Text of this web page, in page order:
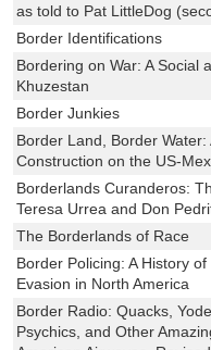
as told to Pat LittleDog
Border Identifications
Bordering on War: A Social
Khuzestan
Border Junkies
Border Land, Border Water:
Construction on the US-
Borderlands Curanderos:
Teresa Urrea and Don
The Borderlands of Race
Border Policing: A History
Evasion in North America
Border Radio: Quacks,
Psychics, and Other